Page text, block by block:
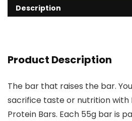
Description
Product Description
The bar that raises the bar.
sacrifice taste or nutrition with
Protein Bars. Each 55g bar is